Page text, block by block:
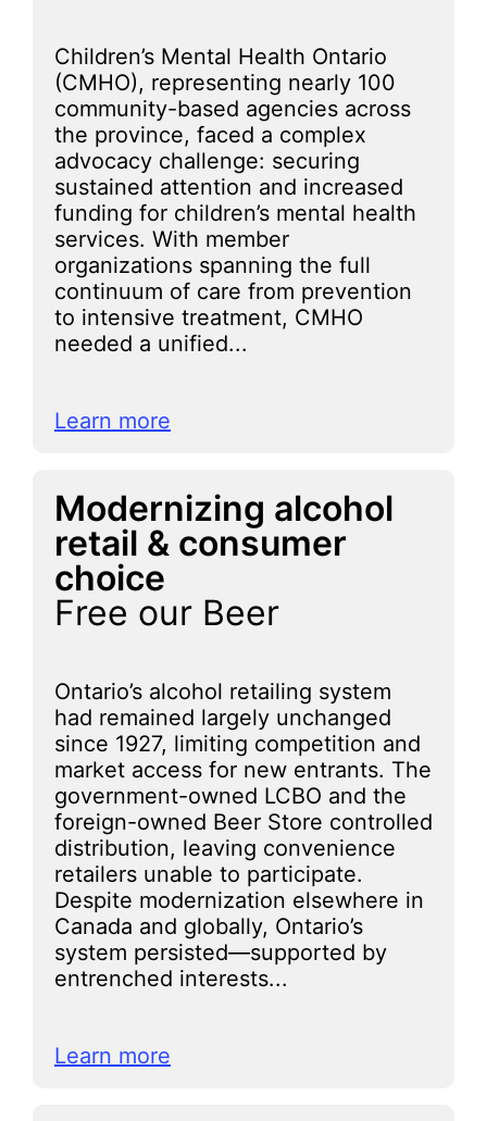
Children’s Mental Health Ontario
(CMHO), representing nearly 100
community-based agencies across
the province, faced a complex
advocacy challenge: securing
sustained attention and increased
funding for children’s mental health
services. With member
organizations spanning the full
continuum of care from prevention
to intensive treatment, CMHO
needed a unified...
Learn more
Modernizing alcohol
retail & consumer
choice
Free our Beer
Ontario’s alcohol retailing system
had remained largely unchanged
since 1927, limiting competition and
market access for new entrants. The
government-owned LCBO and the
foreign-owned Beer Store controlled
distribution, leaving convenience
retailers unable to participate.
Despite modernization elsewhere in
Canada and globally, Ontario’s
system persisted—supported by
entrenched interests...
Learn more